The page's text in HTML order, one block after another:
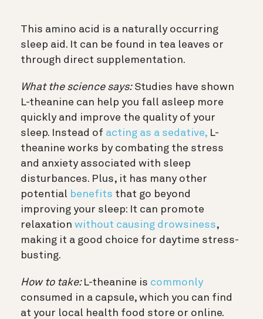
This amino acid is a naturally occurring
sleep aid. It can be found in tea leaves or
through direct supplementation.
What the science says:Studies have shown
L-theanine can help you fall asleep more
quickly and improve the quality of your
sleep. Instead of acting as a sedative, L-
theanine works by combating the stress
and anxiety associated with sleep
disturbances. Plus, it has many other
potential benefits that go beyond
improving your sleep: It can promote
relaxation without causing drowsiness,
making it a good choice for daytime stress-
busting.
How to take: L-theanine is commonly
consumed in a capsule, which you can find
at your local health food store or online.